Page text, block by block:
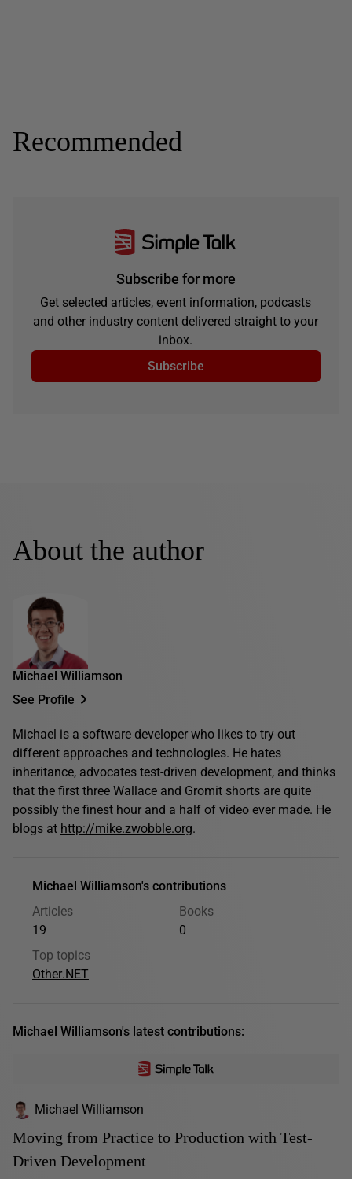
Recommended
Subscribe for more
Get selected articles, event information, podcasts
and other industry content delivered straight to your
inbox.
Subscribe
About the author
Michael Williamson
See Profile
Michael is a software developer who likes to try out
different approaches and technologies. He hates
inheritance, advocates test-driven development, and thinks
that the first three Wallace and Gromit shorts are quite
possibly the finest hour and a half of video ever made. He
blogs at http://mike.zwobble.org.
Michael Williamson's contributions
Articles
19
Books
0
Top topics
Other.NET
Michael Williamson's latest contributions:
Michael Williamson
Moving from Practice to Production with Test-
Driven Development